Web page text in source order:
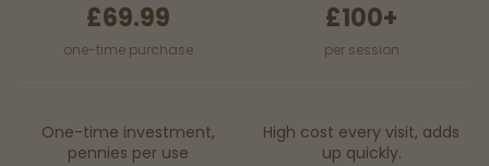
£69.99
one-time purchase
£100+
per session
One-time investment,
pennies per use
High cost every visit, adds
up quickly.